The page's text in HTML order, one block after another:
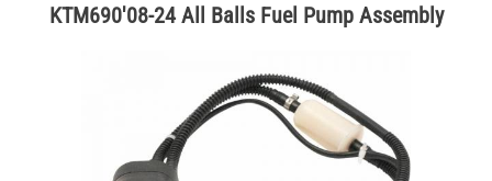
KTM690'08-24 All Balls Fuel Pump Assembly